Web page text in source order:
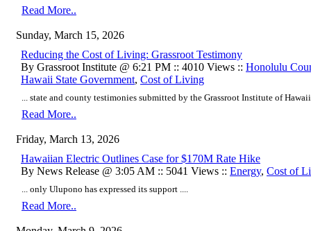
Read More..
Sunday, March 15, 2026
Reducing the Cost of Living: Grassroot Testimony
By Grassroot Institute @ 6:21 PM :: 4010 Views :: Honolulu
Hawaii State Government, Cost of Living
... state and county testimonies submitted by the Grassroot Institute of
Read More..
Friday, March 13, 2026
Hawaiian Electric Outlines Case for $170M Rate Hike
By News Release @ 3:05 AM :: 5041 Views :: Energy, Cost of
... only Ulupono has expressed its support ....
Read More..